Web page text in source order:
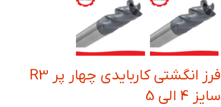
فرز انگشتی کاربایدی چهار پر R3
سایز 4 الی 5